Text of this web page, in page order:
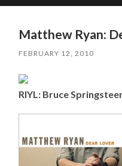
mobile
Matthew Ryan:
FEBRUARY 12, 2010
RIYL: Bruce